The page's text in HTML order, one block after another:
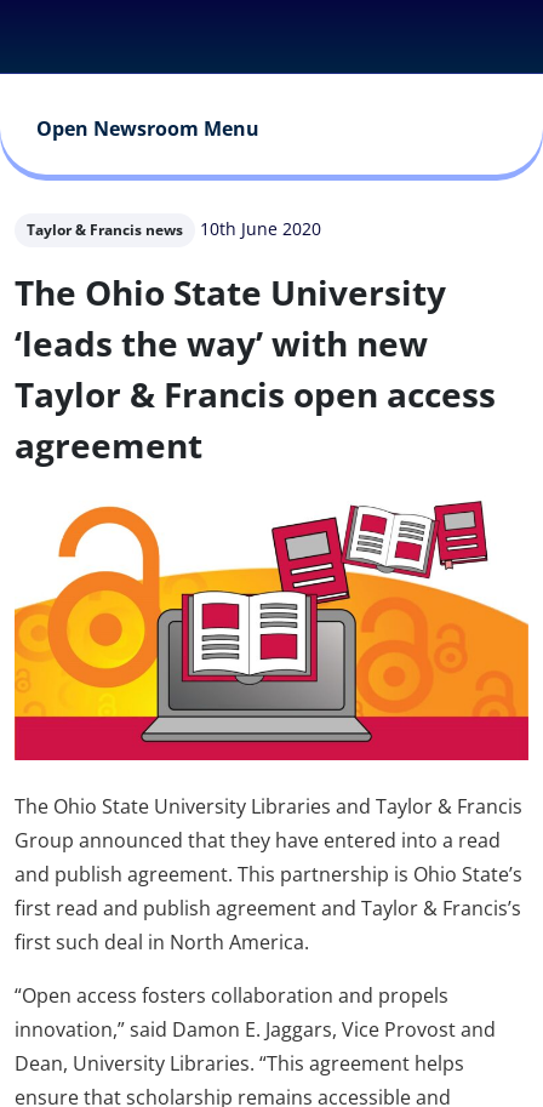
Open Newsroom Menu
Taylor & Francis news 10th June 2020
The Ohio State University
‘leads the way’ with new
Taylor & Francis open access
agreement
The Ohio State University Libraries and Taylor & Francis
Group announced that they have entered into a read
and publish agreement. This partnership is Ohio State’s
first read and publish agreement and Taylor & Francis’s
first such deal in North America.
“Open access fosters collaboration and propels
innovation,” said Damon E. Jaggars, Vice Provost and
Dean, University Libraries. “This agreement helps
ensure that scholarship remains accessible and